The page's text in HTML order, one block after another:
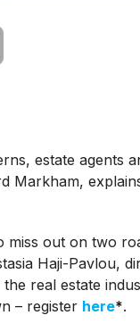
estate agents
Markham,
miss out on two
Haji-Pavlou,
real estate
– register here*.